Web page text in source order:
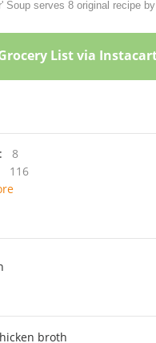
Soup serves 8 original recipe by
List via
8
116
broth